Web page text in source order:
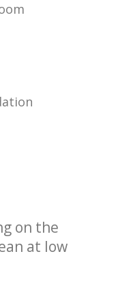
on the
at low